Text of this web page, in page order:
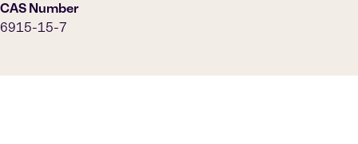
CAS Number
6915-15-7